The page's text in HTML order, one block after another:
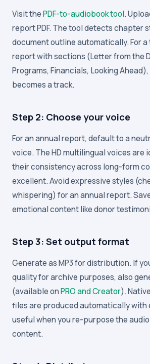
Visit thePDF-to-audiobook tool.
report PDF. The tool detects chapter
document outline automatically. For
report with sections (Letter from the
Programs, Financials, Looking
becomes a track.
Step 2: Choose your voice
For an annual report, default to a
voice. The HD multilingual voices are
their consistency across long-form
excellent. Avoid expressive styles
whispering) for an annual report.
emotional content like donor
Step 3: Set output format
Generate as MP3 for distribution. If
quality for archive purposes, also
(available onPRO and Creator).
files are produced automatically with
useful when you re-purpose the
content.